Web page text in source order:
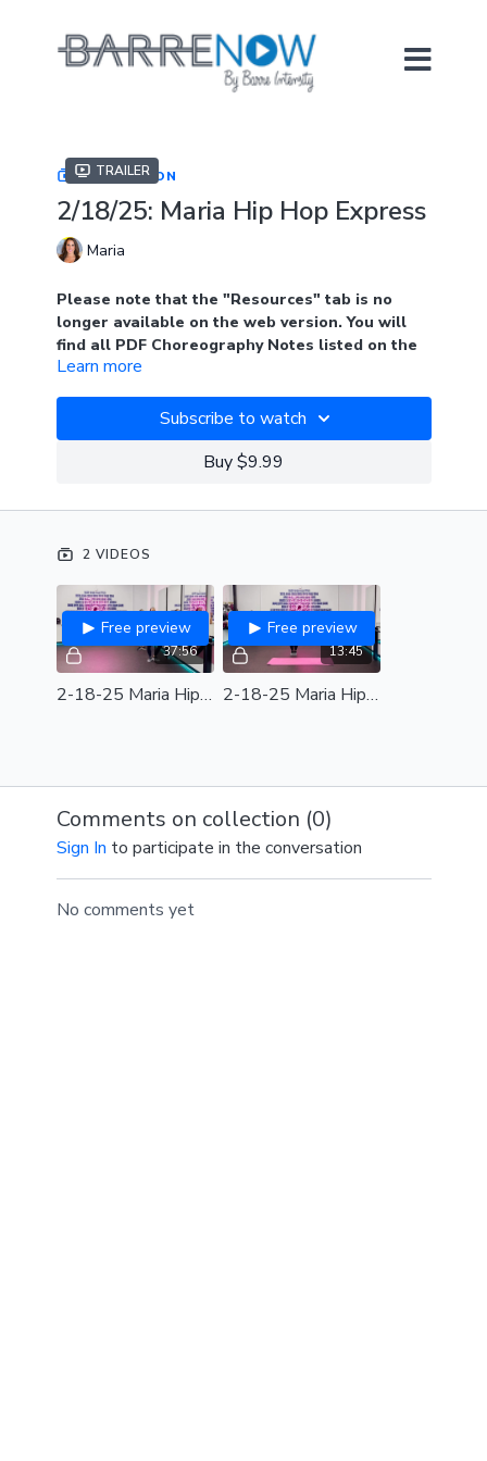
Trailer
COLLECTION
2/18/25: Maria Hip Hop Express
Maria
Please note that the "Resources" tab is no
longer available on the web version. You will
find all PDF Choreography Notes listed on the
main page of the collection when logged into
app, you will find the notes under "Resources"
Join Maria in this 38 minute hip hop barre class. Hip
Barre, Mat
SPOTIFY PLAYLIST
Learn more
Subscribe to watch
Buy $9.99
2 VIDEOS
37:56
Free preview
2-18-25 Maria Hip Hop Express Full Class
13:45
Free preview
2-18-25 Maria Hip Hop Express Review
Comments on collection (0)
Sign In to participate in the conversation
No comments yet